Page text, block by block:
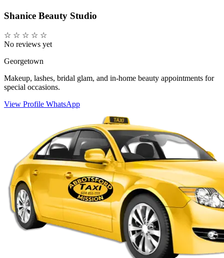
Shanice Beauty Studio
☆ ☆ ☆ ☆ ☆
No reviews yet
Georgetown
Makeup, lashes, bridal glam, and in-home beauty appointments for
special occasions.
View Profile WhatsApp